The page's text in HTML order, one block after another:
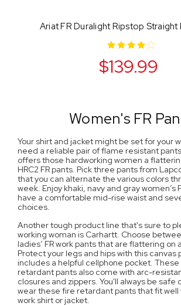
Ariat FR Duralight Ripstop
$139.99
Women's FR
Your shirt and jacket might be set for your
need a reliable pair of flame resistant
offers those hardworking women a
HRC2 FR pants. Pick three pants from
that you can alternate the various colors
week. Enjoy khaki, navy and gray women’s
have a comfortable mid-rise waist and
choices.
Another tough product line that's sure to
working woman is Carhartt. Choose
ladies’ FR work pants that are flattering on
Protect your legs and hips with this canvas
includes a helpful cellphone pocket. These
retardant pants also come with arc-
closures and zippers. You'll always be safe
wear these fire retardant pants that fit well
work shirt or jacket.